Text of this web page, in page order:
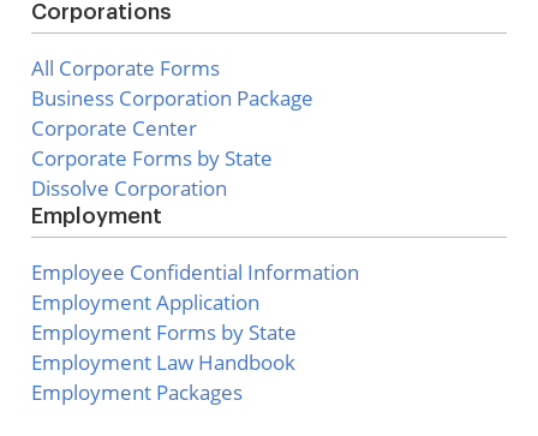
Corporations
All Corporate Forms
Business Corporation Package
Corporate Center
Corporate Forms by State
Dissolve Corporation
Employment
Employee Confidential Information
Employment Application
Employment Forms by State
Employment Law Handbook
Employment Packages